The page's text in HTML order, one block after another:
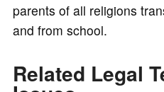
parents of all religions
and from school.
Related Legal